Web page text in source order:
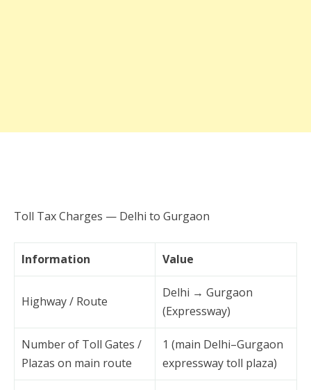
Toll Tax Charges — Delhi to Gurgaon
Information Value
Highway / Route
Delhi → Gurgaon
(Expressway)
Number of Toll Gates /
Plazas on main route
1 (main Delhi–Gurgaon
expressway toll plaza)